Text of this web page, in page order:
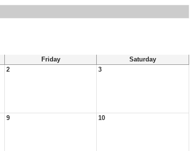
Friday
Saturday
2 3
9 10